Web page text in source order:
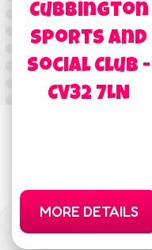
Cubbington
Sports and
Social Club -
CV32 7LN
MORE DETAILS